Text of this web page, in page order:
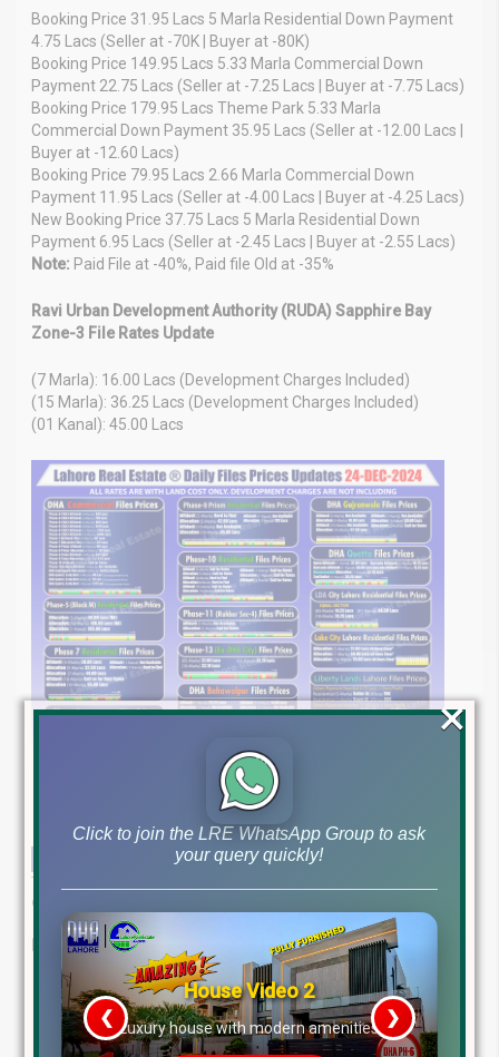
Booking Price 31.95 Lacs 5 Marla Residential Down Payment
4.75 Lacs (Seller at -70K | Buyer at -80K)
Booking Price 149.95 Lacs 5.33 Marla Commercial Down
Payment 22.75 Lacs (Seller at -7.25 Lacs | Buyer at -7.75 Lacs)
Booking Price 179.95 Lacs Theme Park 5.33 Marla
Commercial Down Payment 35.95 Lacs (Seller at -12.00 Lacs |
Buyer at -12.60 Lacs)
Booking Price 79.95 Lacs 2.66 Marla Commercial Down
Payment 11.95 Lacs (Seller at -4.00 Lacs | Buyer at -4.25 Lacs)
New Booking Price 37.75 Lacs 5 Marla Residential Down
Payment 6.95 Lacs (Seller at -2.45 Lacs | Buyer at -2.55 Lacs)
Note: Paid File at -40%, Paid file Old at -35%
Ravi Urban Development Authority (RUDA) Sapphire Bay
Zone-3 File Rates Update
(7 Marla): 16.00 Lacs (Development Charges Included)
(15 Marla): 36.25 Lacs (Development Charges Included)
(01 Kanal): 45.00 Lacs
This in-depth analysis provides the most up-to-date file rates and a
comprehensive market overview as of December 24, 2024.
Lahore Real Estate®: Your Real Estate Guide
Expert Advice:Our team of experienced professionals
provides tailored solutions for all your property needs.
Client Focus:We understand your goals and strive to
Click to join the LRE WhatsApp Group to ask
your query quickly!
House Video 2
Luxury house with modern amenities
❮ ❯
×